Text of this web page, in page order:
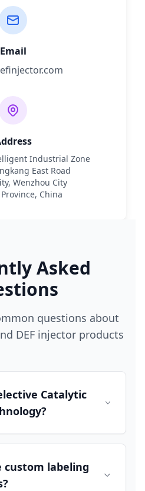
Email
Industrial Zone
East Road
Wenzhou City
China
Asked
questions about
DEF injector products
Catalytic
custom labeling